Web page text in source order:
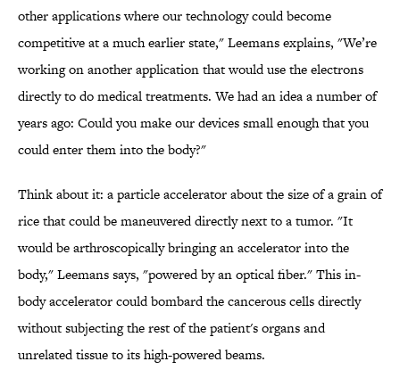
other applications where our technology could become
competitive at a much earlier state," Leemans explains, "We’re
working on another application that would use the electrons
directly to do medical treatments. We had an idea a number of
years ago: Could you make our devices small enough that you
could enter them into the body?"
Think about it: a particle accelerator about the size of a grain of
rice that could be maneuvered directly next to a tumor. "It
would be arthroscopically bringing an accelerator into the
body," Leemans says, "powered by an optical fiber." This in-
body accelerator could bombard the cancerous cells directly
without subjecting the rest of the patient's organs and
unrelated tissue to its high-powered beams.